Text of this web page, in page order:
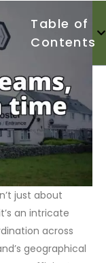
Table of
Contents
just about
an intricate
across
geographical